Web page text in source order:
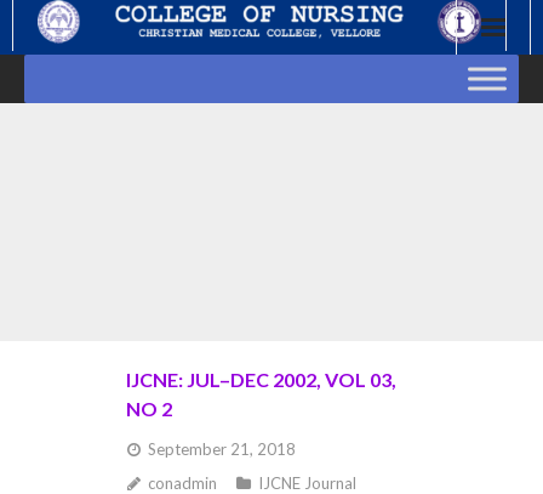
IJCNE: JUL–DEC 2002, VOL 03,
NO 2
September 21, 2018
conadmin
IJCNE Journal